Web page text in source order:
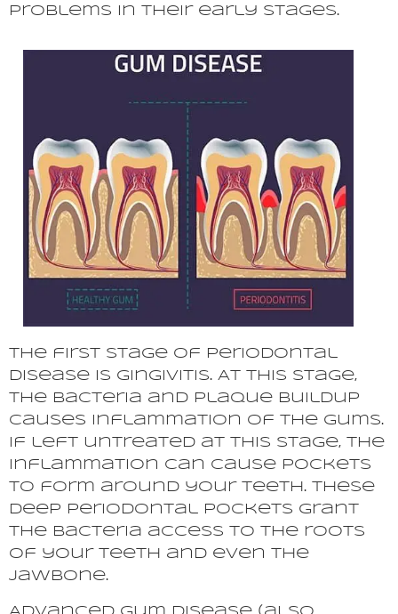
problems in their early stages.
The first stage of periodontal
disease is gingivitis. At this stage,
the bacteria and plaque buildup
causes inflammation of the gums.
If left untreated at this stage, the
inflammation can cause pockets
to form around your teeth. These
deep periodontal pockets grant
the bacteria access to the roots
of your teeth and even the
jawbone.